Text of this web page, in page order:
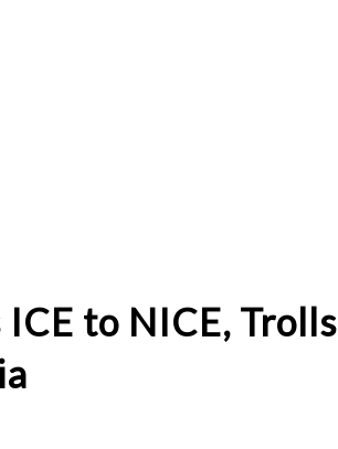
ICE to NICE, Trolls